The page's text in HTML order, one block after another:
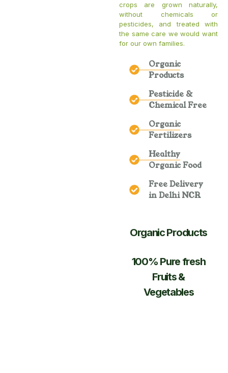
crops are grown naturally,
without chemicals or
pesticides, and treated with
the same care we would want
for our own families.
Organic
Products
Pesticide &
Chemical Free
Organic
Fertilizers
Healthy
Organic Food
Free Delivery
in Delhi NCR
Organic Products
100% Pure fresh
Fruits &
Vegetables